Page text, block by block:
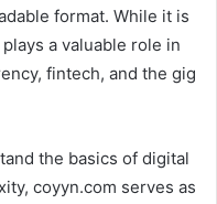
format. While it is
a valuable role in
fintech, and the gig
the basics of digital
coyyn.com serves as